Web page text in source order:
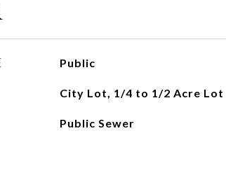
Public
City Lot, 1/4 to 1/2 Acre Lot
Public Sewer